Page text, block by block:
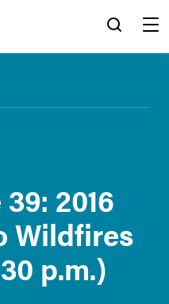
2016
Wildfires
p.m.)